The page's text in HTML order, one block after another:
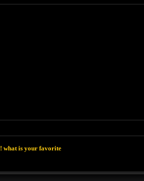
what is your favorite